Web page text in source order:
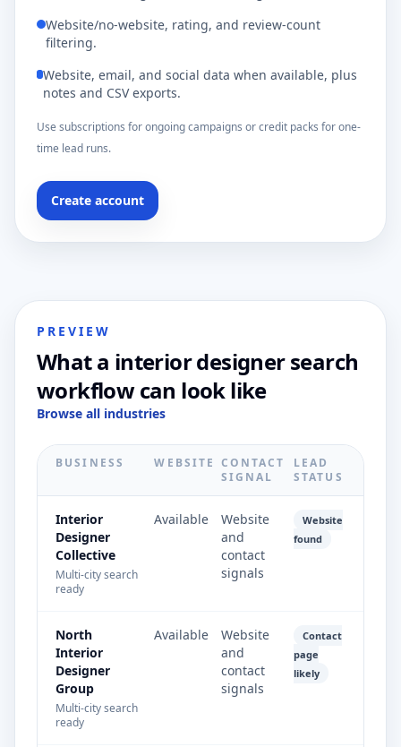
Website/no-website, rating, and review-count
filtering.
Website, email, and social data when available, plus
notes and CSV exports.
Use subscriptions for ongoing campaigns or credit packs for one-
time lead runs.
Create account
PREVIEW
What a interior designer search
workflow can look like
Browse all industries
BUSINESS WEBSITE CONTACT
SIGNAL
LEAD
STATUS
Interior
Designer
Collective
Multi-city search
ready
Available
Website
and
contact
signals
Website
found
North
Interior
Designer
Group
Multi-city search
ready
Available
Website
and
contact
signals
Contact
page
likely